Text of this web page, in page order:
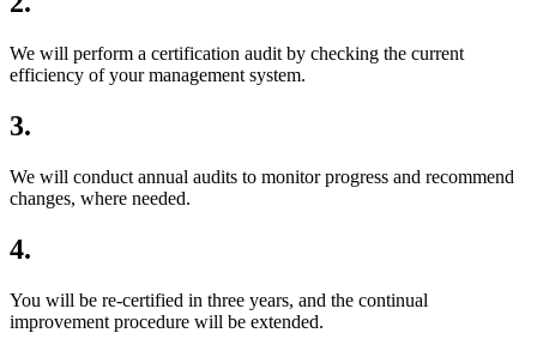
We will perform a certification audit by checking the current
efficiency of your management system.
3.
We will conduct annual audits to monitor progress and recommend
changes, where needed.
4.
You will be re-certified in three years, and the continual
improvement procedure will be extended.